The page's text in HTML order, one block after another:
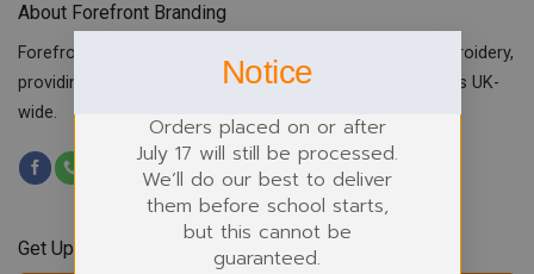
About Forefront Branding
Forefront Branding offers quality signage, printing & embroidery,
providing custom workwear, teamwear & school uniforms UK-
wide.
Get Updates & Offers
Notice
Orders placed on or after
July 17 will still be processed.
We’ll do our best to deliver
them before school starts,
but this cannot be
guaranteed.